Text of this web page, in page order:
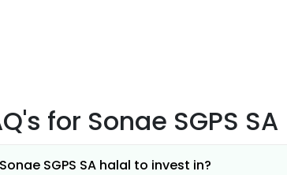
for Sonae SGPS SA
SGPS SA halal to invest in?